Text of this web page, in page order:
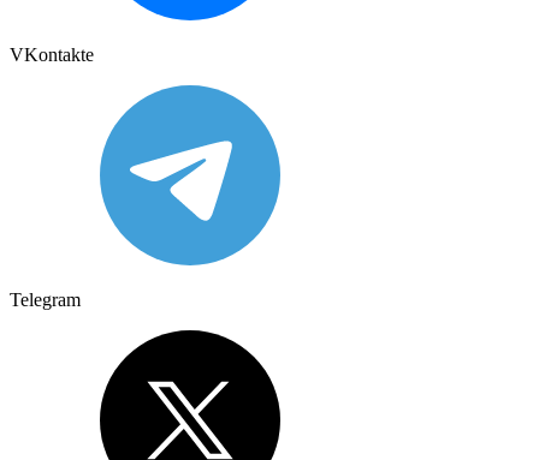
VKontakte
Telegram